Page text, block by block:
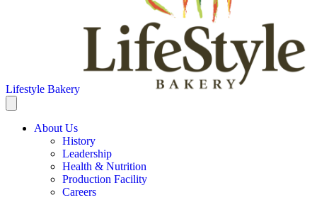
Lifestyle Bakery
About Us
History
Leadership
Health & Nutrition
Production Facility
Careers